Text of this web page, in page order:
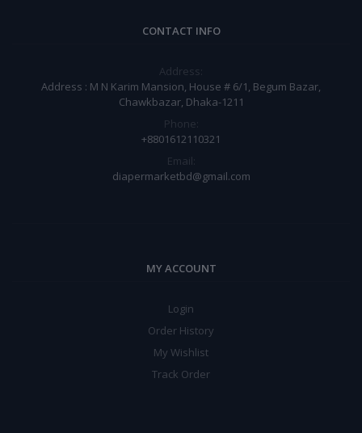
CONTACT INFO
Address:
Address : M N Karim Mansion, House # 6/1, Begum Bazar,
Chawkbazar, Dhaka-1211
Phone:
+8801612110321
Email:
diapermarketbd@gmail.com
MY ACCOUNT
Login
Order History
My Wishlist
Track Order